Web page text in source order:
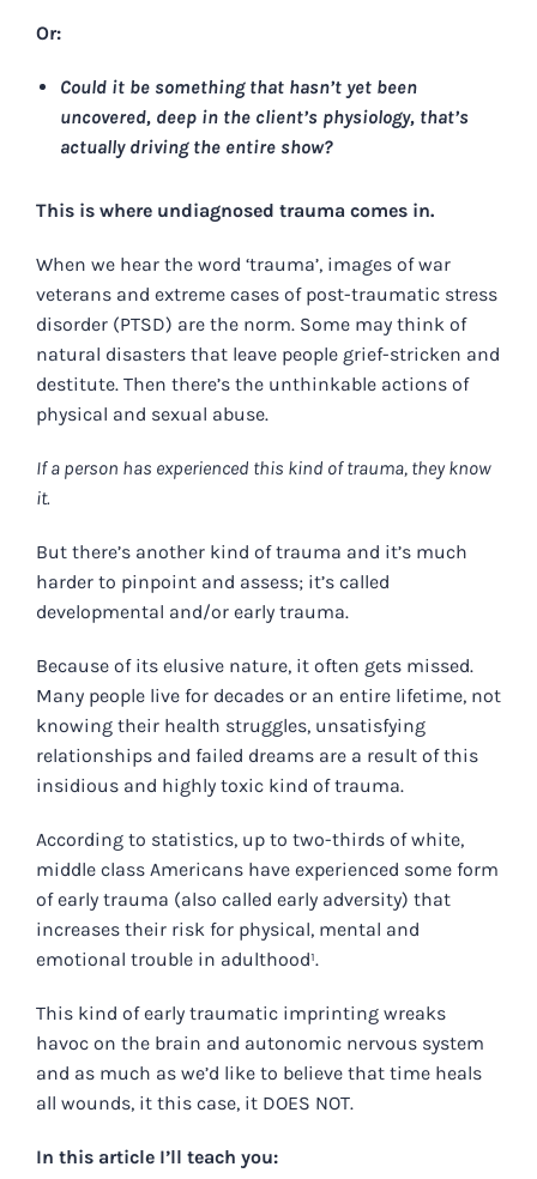
Or:
Could it be something that hasn’t yet been
uncovered, deep in the client’s physiology, that’s
actually driving the entire show?
This is where undiagnosed trauma comes in.
When we hear the word ‘trauma’, images of war
veterans and extreme cases of post-traumatic stress
disorder (PTSD) are the norm. Some may think of
natural disasters that leave people grief-stricken and
destitute. Then there’s the unthinkable actions of
physical and sexual abuse.
If a person has experienced this kind of trauma, they know
it.
But there’s another kind of trauma and it’s much
harder to pinpoint and assess; it’s called
developmental and/or early trauma.
Because of its elusive nature, it often gets missed.
Many people live for decades or an entire lifetime, not
knowing their health struggles, unsatisfying
relationships and failed dreams are a result of this
insidious and highly toxic kind of trauma.
According to statistics, up to two-thirds of white,
middle class Americans have experienced some form
of early trauma (also called early adversity) that
increases their risk for physical, mental and
emotional trouble in adulthood¹.
This kind of early traumatic imprinting wreaks
havoc on the brain and autonomic nervous system
and as much as we’d like to believe that time heals
all wounds, it this case, it DOES NOT.
In this article I’ll teach you: